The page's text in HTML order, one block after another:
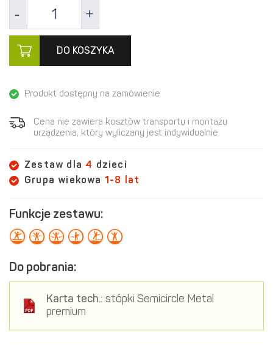
DO KOSZYKA
Produkt dostępny na zamówienie
Cena nie zawiera kosztów transportu i montażu
urządzenia, który wyliczany jest indywidualnie.
Zestaw dla 4 dzieci
Grupa wiekowa 1-8 lat
Funkcje zestawu:
Do pobrania:
Karta tech.: stópki Semicircle Metal
premium